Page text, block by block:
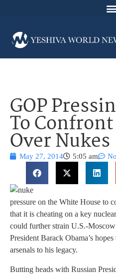
GOP
To
Over Nukes
May 27, 2014 5:05 am
pressure on the White House to
that it is cheating on a key
could further strain U.S.-
President Barack Obama’s
arsenals to his legacy.
Butting heads with Russian